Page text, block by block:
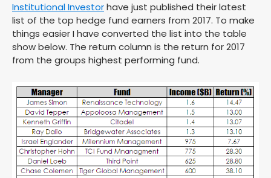
Institutional Investorhave just published their latest
list of the top hedge fund earners from 2017. To make
things easier I have converted the list into the table
show below. The return column is the return for 2017
from the groups highest performing fund.